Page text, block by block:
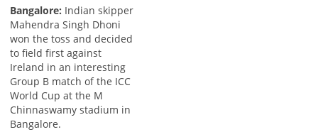
Bangalore: Indian skipper
Mahendra Singh Dhoni
won the toss and decided
to field first against
Ireland in an interesting
Group B match of the ICC
World Cup at the M
Chinnaswamy stadium in
Bangalore.